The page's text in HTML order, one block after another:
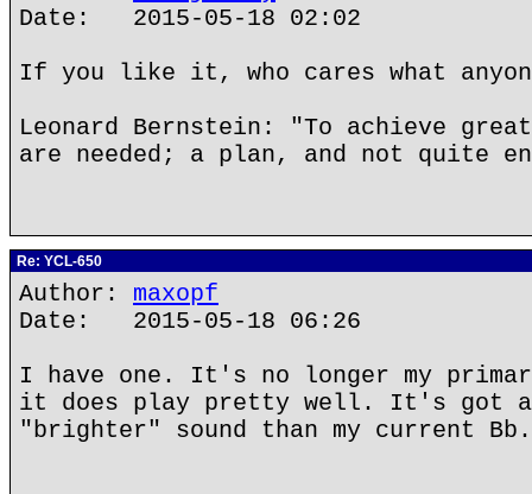
Date: 2015-05-18 02:02
If you like it, who cares what
Leonard Bernstein: "To achieve
are needed; a plan, and not quite
Re: YCL-650
Author: maxopf
Date: 2015-05-18 06:26
I have one. It's no longer my
it does play pretty well. It's got
"brighter" sound than my current Bb.